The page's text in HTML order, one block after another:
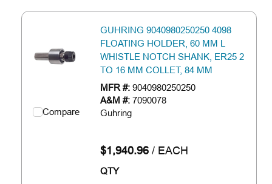
Compare
GUHRING 9040980250250 4098
FLOATING HOLDER, 60 MM L
WHISTLE NOTCH SHANK, ER25 2
TO 16 MM COLLET, 84 MM
MFR #: 9040980250250
A&M #: 7090078
Guhring
$1,940.96/ EACH
QTY